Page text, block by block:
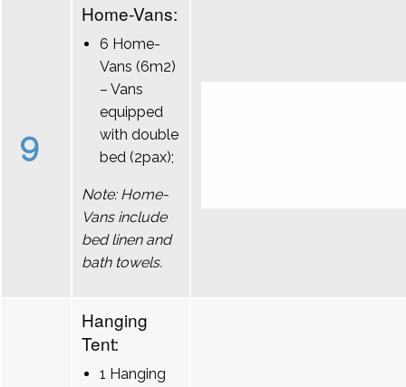
9
Home-Vans:
6 Home-
Vans (6m2)
– Vans
equipped
with double
bed (2pax);
Note: Home-
Vans include
bed linen and
bath towels.
Hanging
Tent:
1 Hanging